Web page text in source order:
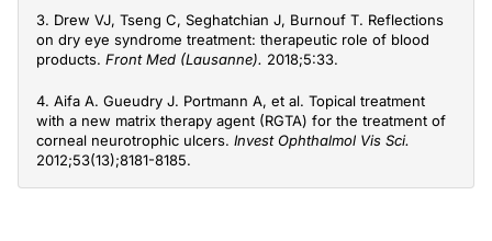
3. Drew VJ, Tseng C, Seghatchian J, Burnouf T. Reflections
on dry eye syndrome treatment: therapeutic role of blood
products. Front Med (Lausanne). 2018;5:33.
4. Aifa A. Gueudry J. Portmann A, et al. Topical treatment
with a new matrix therapy agent (RGTA) for the treatment of
corneal neurotrophic ulcers. Invest Ophthalmol Vis Sci.
2012;53(13);8181-8185.